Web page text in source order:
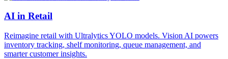
AI in Retail
Reimagine retail with Ultralytics YOLO models. Vision AI powers
inventory tracking, shelf monitoring, queue management, and
smarter customer insights.